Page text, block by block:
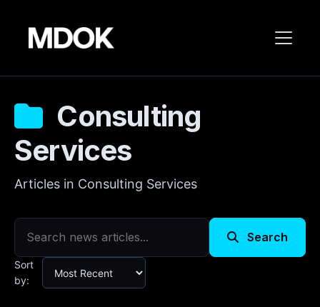
Consulting
Services
Articles in Consulting Services
Search
Sort
by: